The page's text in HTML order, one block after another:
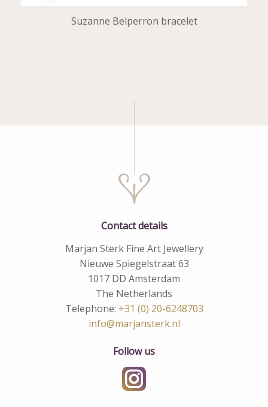
Suzanne Belperron bracelet
Contact details
Marjan Sterk Fine Art Jewellery
Nieuwe Spiegelstraat 63
1017 DD Amsterdam
The Netherlands
Telephone: +31 (0) 20-6248703
info@marjansterk.nl
Follow us